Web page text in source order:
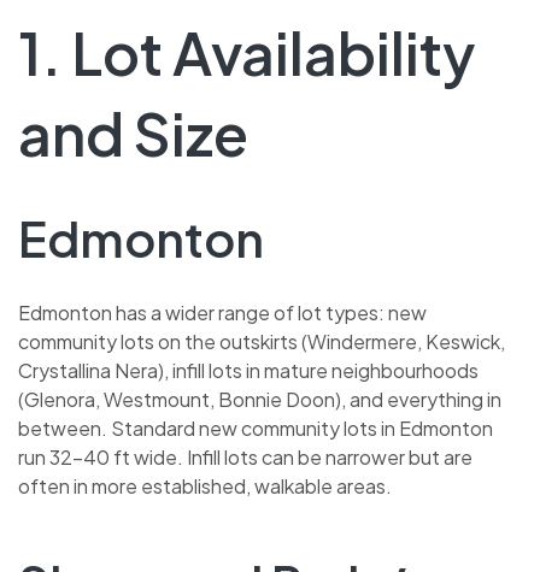
1. Lot Availability
and Size
Edmonton
Edmonton has a wider range of lot types: new
community lots on the outskirts (Windermere, Keswick,
Crystallina Nera), infill lots in mature neighbourhoods
(Glenora, Westmount, Bonnie Doon), and everything in
between. Standard new community lots in Edmonton
run 32–40 ft wide. Infill lots can be narrower but are
often in more established, walkable areas.